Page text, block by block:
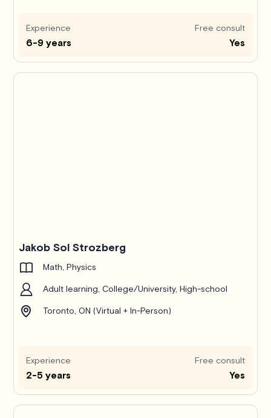
Experience
6-9 years
Free consult
Yes
Jakob Sol Strozberg
Math, Physics
Adult learning, College/University, High-school
Toronto, ON (Virtual + In-Person)
Experience
2-5 years
Free consult
Yes